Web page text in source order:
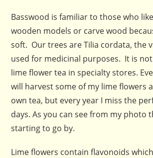
Basswood is familiar to those who
wooden models or carve wood
soft. Our trees are Tilia cordata, the
used for medicinal purposes. It is
lime flower tea in specialty stores.
will harvest some of my lime flowers
own tea, but every year I miss the
days. As you can see from my photo
starting to go by.
Lime flowers contain flavonoids